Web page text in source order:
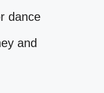
dance
and